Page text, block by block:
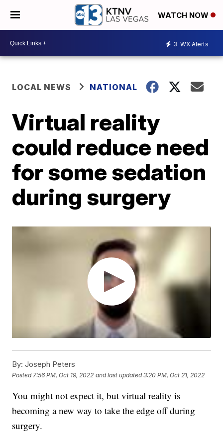
WATCH NOW
3 WX Alerts
LOCAL NEWS NATIONAL
Virtual reality
could reduce need
for some sedation
during surgery
By: Joseph Peters
Posted 7:56 PM, Oct 19, 2022 and last updated 3:20 PM, Oct 21, 2022
You might not expect it, but virtual reality is
becoming a new way to take the edge off during
surgery.